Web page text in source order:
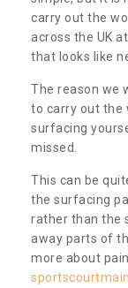
carry out the
across the UK
that looks like
The reason we
to carry out the
surfacing
missed.
This can be
the surfacing
rather than the
away parts of
more about